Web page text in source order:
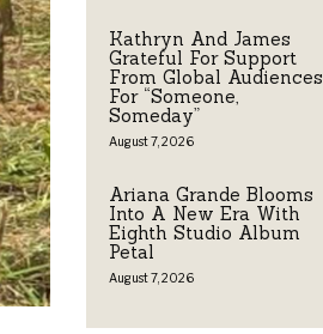
Kathryn And James
Grateful For Support
From Global Audiences
For “Someone,
Someday”
August 7, 2026
Ariana Grande Blooms
Into A New Era With
Eighth Studio Album
Petal
August 7, 2026